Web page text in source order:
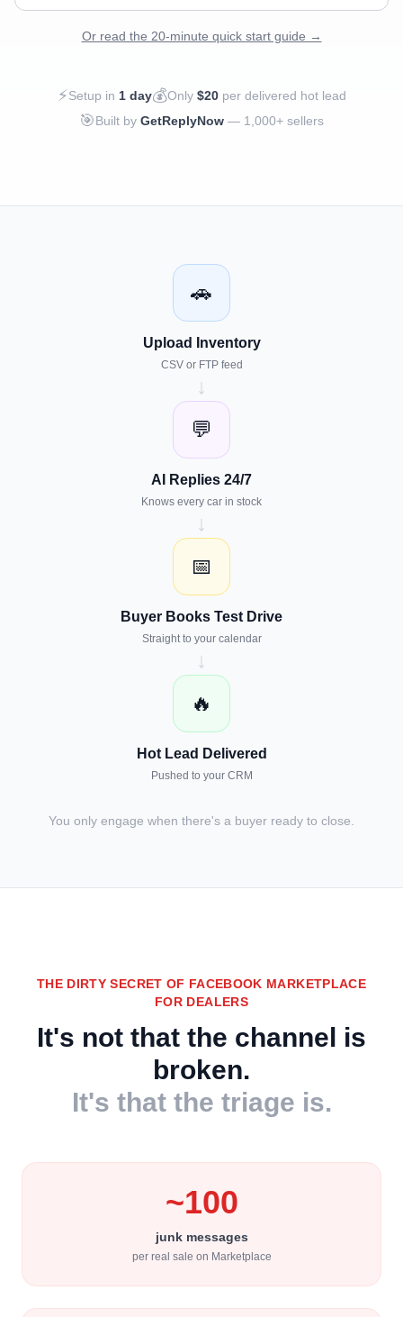
Or read the 20-minute quick start guide →
⚡Setup in 1 day💰Only $20per delivered hot lead
🎯Built by GetReplyNow — 1,000+ sellers
🚗
Upload Inventory
CSV or FTP feed
↓
💬
AI Replies 24/7
Knows every car in stock
↓
📅
Buyer Books Test Drive
Straight to your calendar
↓
🔥
Hot Lead Delivered
Pushed to your CRM
You only engage when there's a buyer ready to close.
THE DIRTY SECRET OF FACEBOOK MARKETPLACE
FOR DEALERS
It's not that the channel is
broken.
It's that the triage is.
~100
junk messages
per real sale on Marketplace